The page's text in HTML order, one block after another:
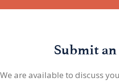
Submit
We are available to discuss